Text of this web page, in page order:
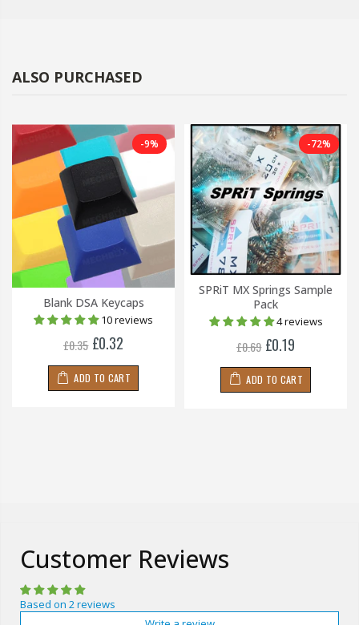
ALSO PURCHASED
-9%
Blank DSA Keycaps
10 reviews
£0.35 £0.32
ADD TO CART
-72%
SPRiT MX Springs Sample
Pack
4 reviews
£0.69 £0.19
ADD TO CART
Customer Reviews
Based on 2 reviews